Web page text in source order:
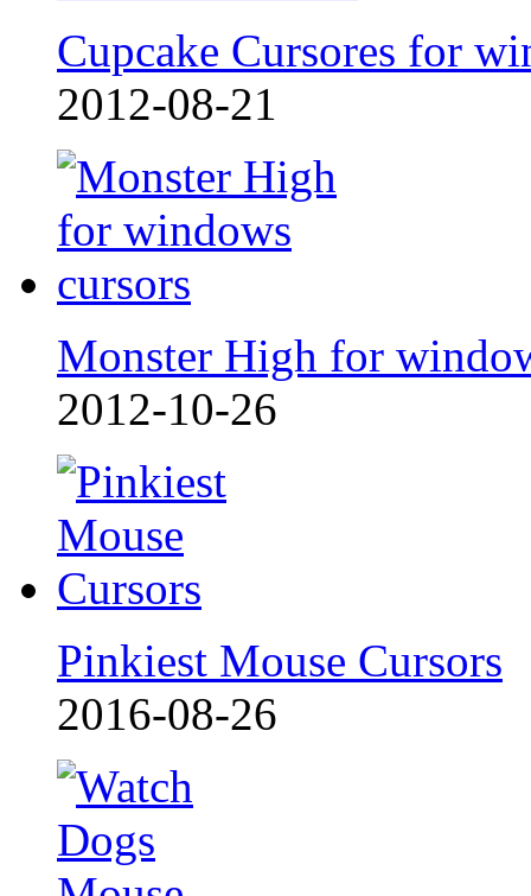
Cupcake Cursores for
2012-08-21
Monster High for
2012-10-26
Pinkiest Mouse Cursors
2016-08-26